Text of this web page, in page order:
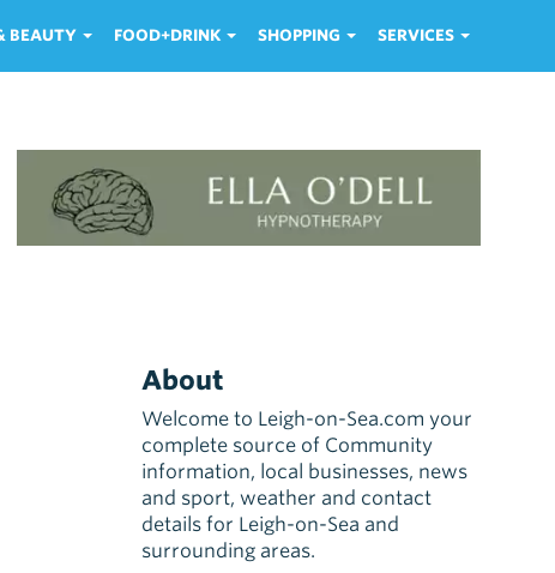
BEAUTY FOOD+DRINK SHOPPING SERVICES
About
Welcome to Leigh-on-Sea.com your
complete source of Community
information, local businesses, news
and sport, weather and contact
details for Leigh-on-Sea and
surrounding areas.